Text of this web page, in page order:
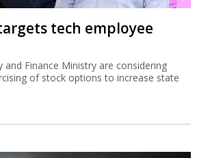
tech employee
and Finance Ministry are considering
of stock options to increase state